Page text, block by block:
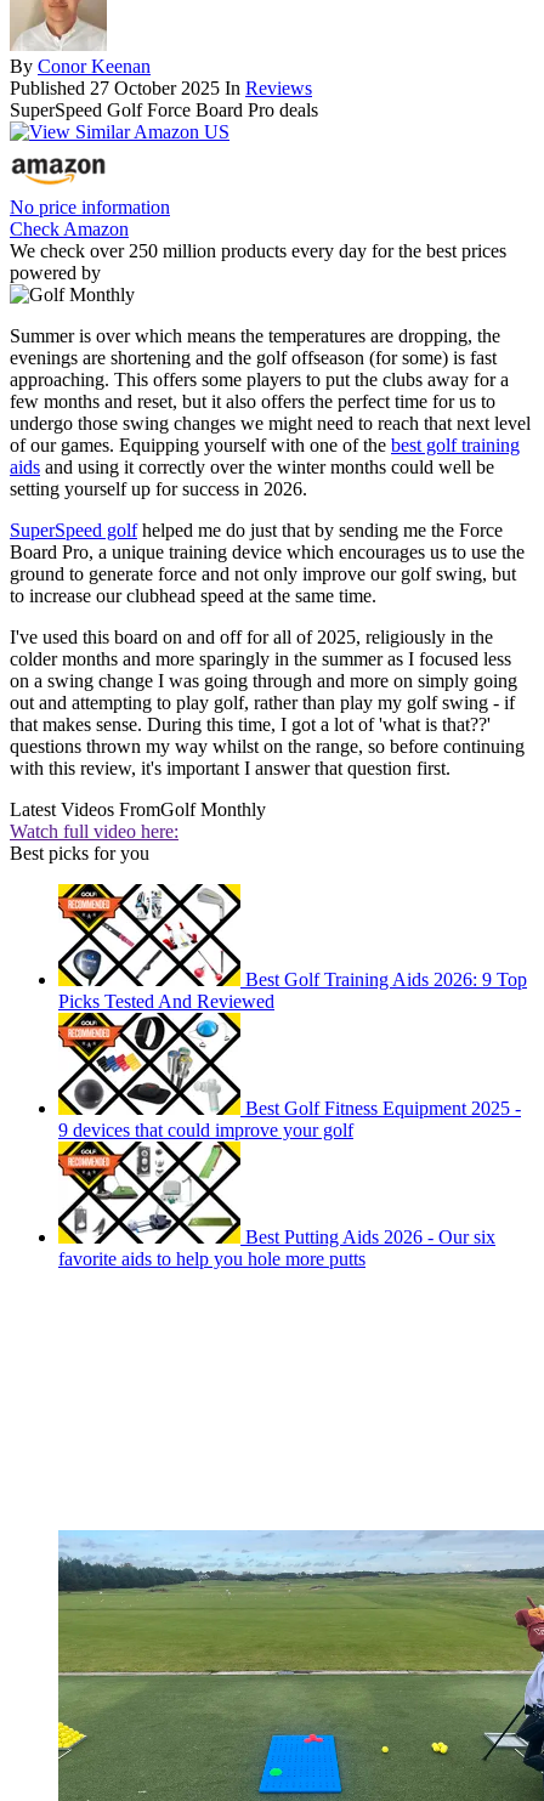
By Conor Keenan
Published 27 October 2025 In Reviews
SuperSpeed Golf Force Board Pro deals
No price information
Check Amazon
We check over 250 million products every day for the best prices
powered by
Summer is over which means the temperatures are dropping, the
evenings are shortening and the golf offseason (for some) is fast
approaching. This offers some players to put the clubs away for a
few months and reset, but it also offers the perfect time for us to
undergo those swing changes we might need to reach that next level
of our games. Equipping yourself with one of the best golf training
aids and using it correctly over the winter months could well be
setting yourself up for success in 2026.
SuperSpeed golfhelped me do just that by sending me the Force
Board Pro, a unique training device which encourages us to use the
ground to generate force and not only improve our golf swing, but
to increase our clubhead speed at the same time.
I've used this board on and off for all of 2025, religiously in the
colder months and more sparingly in the summer as I focused less
on a swing change I was going through and more on simply going
out and attempting to play golf, rather than play my golf swing - if
that makes sense. During this time, I got a lot of 'what is that??'
questions thrown my way whilst on the range, so before continuing
with this review, it's important I answer that question first.
Latest Videos FromGolf Monthly
Watch full video here:
Best picks for you
Best Golf Training Aids 2026: 9 Top
Picks Tested And Reviewed
Best Golf Fitness Equipment 2025 -
9 devices that could improve your golf
Best Putting Aids 2026 - Our six
favorite aids to help you hole more putts